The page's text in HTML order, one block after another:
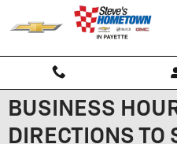
Skip to main content
BUSINESS
DIRECTIONS TO